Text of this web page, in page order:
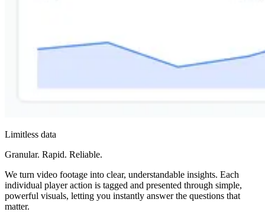
Limitless data
Granular. Rapid. Reliable.
We turn video footage into clear, understandable insights. Each
individual player action is tagged and presented through simple,
powerful visuals, letting you instantly answer the questions that
matter.